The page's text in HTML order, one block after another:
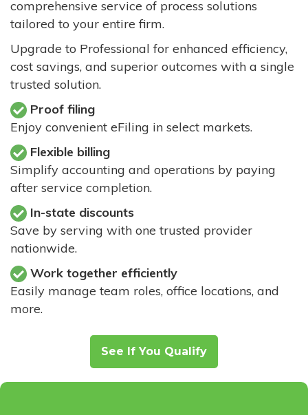
comprehensive service of process solutions
tailored to your entire firm.
Upgrade to Professional for enhanced efficiency,
cost savings, and superior outcomes with a single
trusted solution.
Proof filing
Enjoy convenient eFiling in select markets.
Flexible billing
Simplify accounting and operations by paying
after service completion.
In-state discounts
Save by serving with one trusted provider
nationwide.
Work together efficiently
Easily manage team roles, office locations, and
more.
See If You Qualify